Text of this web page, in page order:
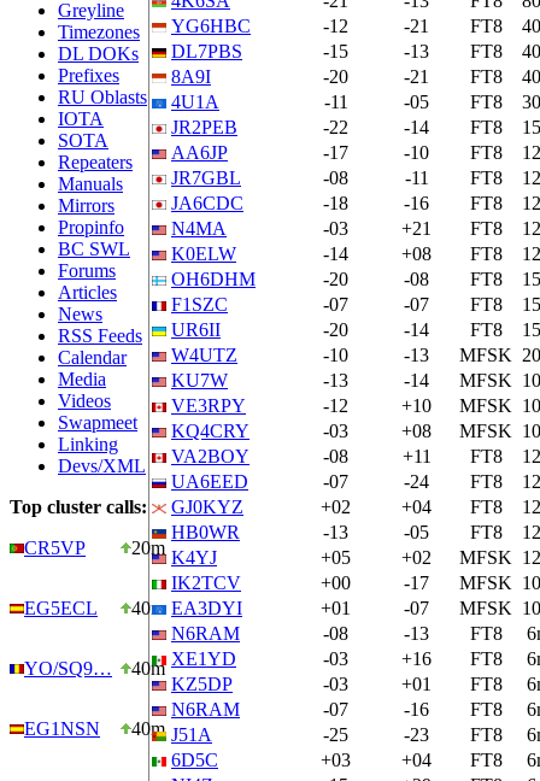
Greyline
Timezones
DL DOKs
Prefixes
RU Oblasts
IOTA
SOTA
Repeaters
Manuals
Mirrors
Propinfo
BC SWL
Forums
Articles
News
RSS Feeds
Calendar
Media
Videos
Swapmeet
Linking
Devs/XML
Top cluster calls:
CR5VP
20m
EG5ECL 40m
YO/SQ9… 40m
EG1NSN 40m
YG6HBC
-12 -21 FT8
DL7PBS
-15 -13 FT8
8A9I
-20 -21 FT8
4U1A
-11 -05 FT8
JR2PEB
-22 -14 FT8
AA6JP
-17 -10 FT8
JR7GBL
-08 -11 FT8
JA6CDC
-18 -16 FT8
N4MA
-03 +21 FT8
K0ELW
-14 +08 FT8
OH6DHM
-20 -08 FT8
F1SZC
-07 -07 FT8
UR6II
-20 -14 FT8
W4UTZ
-10 -13 MFSK
KU7W
-13 -14 MFSK
VE3RPY
-12 +10 MFSK
KQ4CRY
-03 +08 MFSK
VA2BOY
-08 +11 FT8
UA6EED
-07 -24 FT8
GJ0KYZ
+02 +04 FT8
HB0WR
-13 -05 FT8
K4YJ
+05 +02 MFSK
IK2TCV
+00 -17 MFSK
EA3DYI
+01 -07 MFSK
N6RAM
-08 -13 FT8
XE1YD
-03 +16 FT8
KZ5DP
-03 +01 FT8
N6RAM
-07 -16 FT8
J51A
-25 -23 FT8
6D5C
+03 +04 FT8